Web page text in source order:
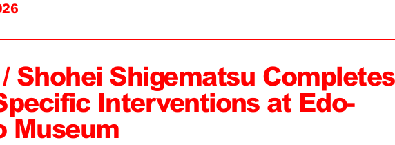
Shohei Shigematsu Completes
Interventions at Edo-
Museum